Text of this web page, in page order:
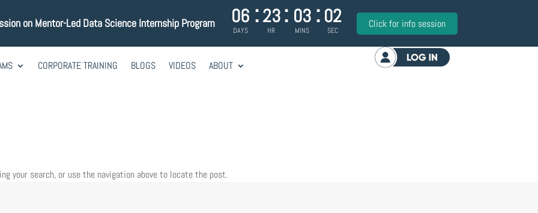
on Mentor-Led Data Science Internship Program 06
DAYS
:23
HR
: 03
MINS
: 02
SEC
Click for info session
CORPORATE TRAINING BLOGS VIDEOS ABOUT
Log in
your search, or use the navigation above to locate the post.